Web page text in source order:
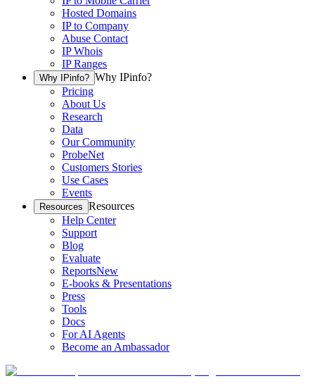
Hosted Domains
IP to Company
Abuse Contact
IP Whois
IP Ranges
Why IPinfo? Why IPinfo?
Pricing
About Us
Research
Data
Our Community
ProbeNet
Customers Stories
Use Cases
Events
Resources Resources
Help Center
Support
Blog
Evaluate
ReportsNew
E-books & Presentations
Press
Tools
Docs
For AI Agents
Become an Ambassador